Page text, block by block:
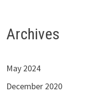
Archives
May 2024
December 2020